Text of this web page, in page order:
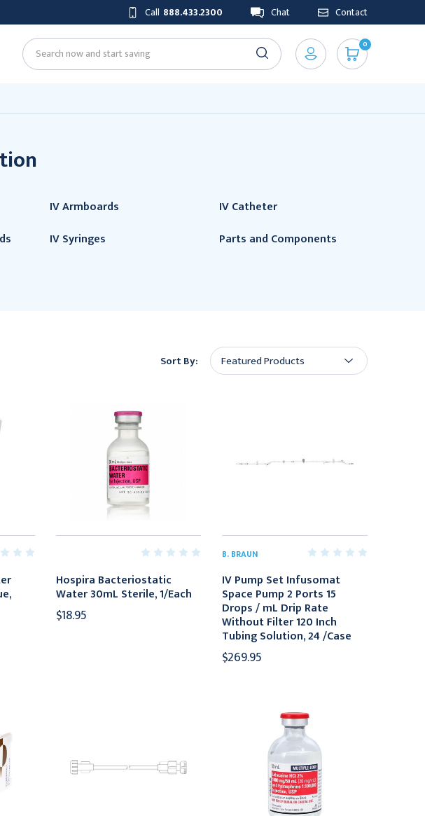
Call 888.433.2300 Chat Contact
Search
0
IV Armboards
IV Catheter
IV Syringes
Parts and Components
Sort By:
Hospira Bacteriostatic
Water 30mL Sterile, 1/Each
$18.95
B. BRAUN
IV Pump Set Infusomat
Space Pump 2 Ports 15
Drops / mL Drip Rate
Without Filter 120 Inch
Tubing Solution, 24 /Case
$269.95